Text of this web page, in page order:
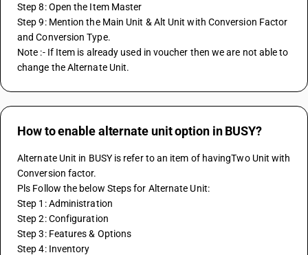
Step 8: Open the Item Master
Step 9: Mention the Main Unit & Alt Unit with Conversion Factor
and Conversion Type.
Note :- If Item is already used in voucher then we are not able to
change the Alternate Unit.
How to enable alternate unit option in BUSY?
Alternate Unit in BUSY is refer to an item of havingTwo Unit with
Conversion factor.
Pls Follow the below Steps for Alternate Unit:
Step 1: Administration
Step 2: Configuration
Step 3: Features & Options
Step 4: Inventory